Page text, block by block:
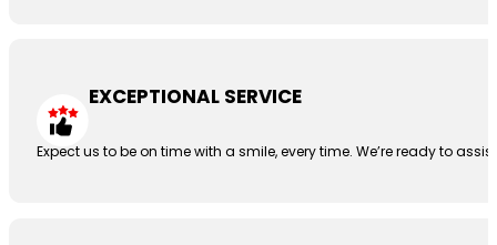
EXCEPTIONAL SERVICE
Expect us to be on time with a smile, every time. We’re ready to